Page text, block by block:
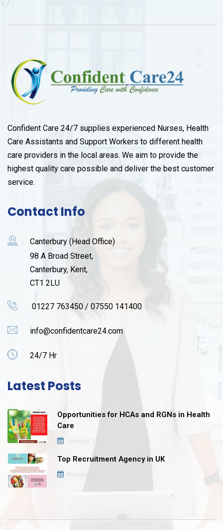
Confident Care 24/7 supplies experienced Nurses, Health
Care Assistants and Support Workers to different health
care providers in the local areas. We aim to provide the
highest quality care possible and deliver the best customer
service.
Contact Info
Canterbury (Head Office)
98 A Broad Street,
Canterbury, Kent,
CT1 2LU
01227 763450 / 07550 141400
info@confidentcare24.com
24/7 Hr
Latest Posts
Opportunities for HCAs and RGNs in Health
Care
Top Recruitment Agency in UK